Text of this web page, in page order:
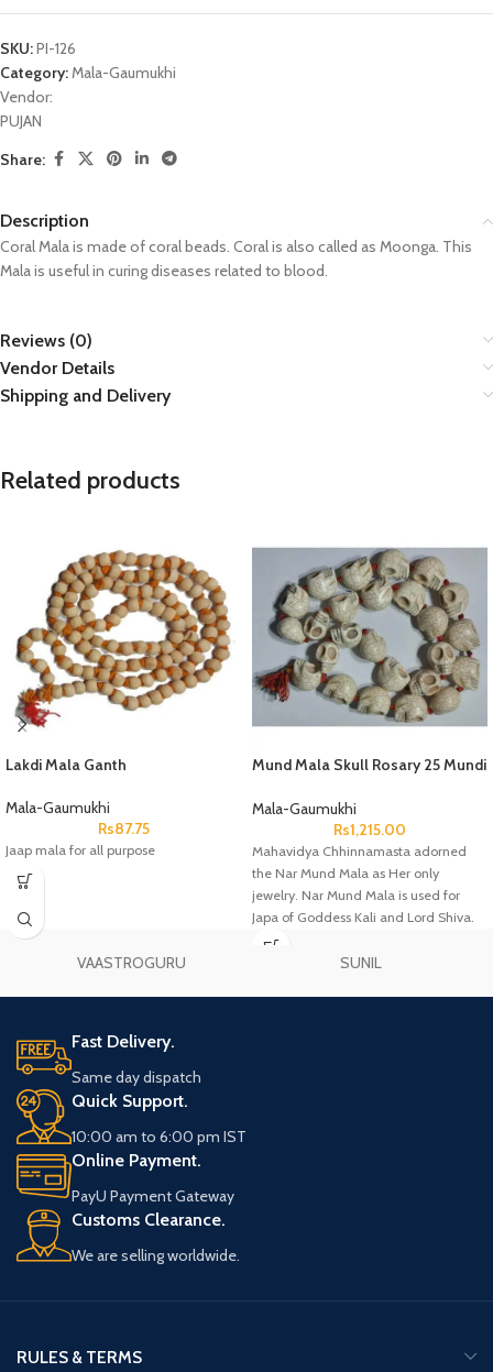
SKU:PI-126
Category:Mala-Gaumukhi
Vendor:
PUJAN
Share:
Description
Coral Mala is made of coral beads. Coral is also called as Moonga. This
Mala is useful in curing diseases related to blood.
Reviews (0)
Vendor Details
Shipping and Delivery
Related products
Lakdi Mala Ganth
Mala-Gaumukhi
Rs87.75
Jaap mala for all purpose
Mund Mala Skull Rosary 25 Mundi
Mala-Gaumukhi
Rs1,215.00
Mahavidya Chhinnamasta adorned
the Nar Mund Mala as Her only
jewelry. Nar Mund Mala is used for
Japa of Goddess Kali and Lord Shiva.
VAASTROGURU SUNIL
Fast Delivery.
Same day dispatch
Quick Support.
10:00 am to 6:00 pm IST
Online Payment.
PayU Payment Gateway
Customs Clearance.
We are selling worldwide.
RULES & TERMS